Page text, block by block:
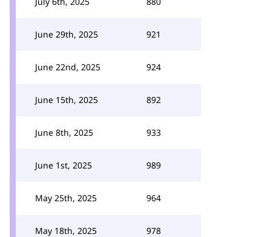
June 29th, 2025 921
June 22nd, 2025 924
June 15th, 2025 892
June 8th, 2025 933
June 1st, 2025 989
May 25th, 2025 964
May 18th, 2025 978